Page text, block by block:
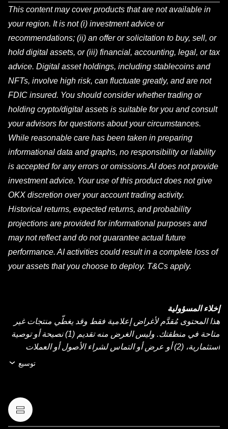
This content may cover products that are not available in
your region. It is not (i) investment advice or
recommendations; (ii) an offer or solicitation to buy, sell, or
hold digital assets, or (iii) financial, accounting, legal, or tax
advice. Digital asset holdings, including stablecoins and
NFTs, involve high risk, can fluctuate greatly, and are not
FDIC insured. You should consider whether trading or
holding crypto/digital assets is suitable for you and consult
your advisors for questions about your circumstances.
While reasonable care has been taken in preparing
informational data and graphs, no responsibility or liability
is accepted for any errors or omissions.AI does not provide
investment advice. Your use of this product does not give
OKX discretion over your account trading activity.
Historical returns, expected returns, and probability
projections are provided for informational purposes and
may not reflect and do not guarantee actual future
performance. AI activities could result in a complete loss of
your assets that you choose to deploy. T&Cs apply.
إخلاء المسؤولية
هذا المحتوى مُقدَّم لأغراض إعلامية فقط وقد يغطّي منتجات غير
متاحة في منطقتك. وليس الغرض منه تقديم (1) نصيحة أو توصية
استثمارية، (2) أو عرض أو التماس لشراء الأصول أو العملات
الرقمية أو بيعها أو الاحتفاظ بها، أو (3) استشارة مالية أو محاسبية
على درجة عالية من المخاطرة، ويمكن أن تشهد تقلّبًا كبيرًا في
قيمتها. لذا، ينبغي التفكير جيدًا فيما إذا كان تداول العملات الرقمية
توسيع